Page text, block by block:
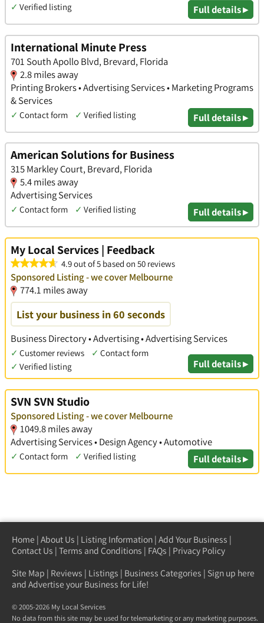
✓ Verified listing Full details ▸
International Minute Press
701 South Apollo Blvd, Brevard, Florida
2.8 miles away
Printing Brokers • Advertising Services • Marketing Programs
& Services
✓ Contact form ✓ Verified listing Full details ▸
American Solutions for Business
315 Markley Court, Brevard, Florida
5.4 miles away
Advertising Services
✓ Contact form ✓ Verified listing Full details ▸
My Local Services | Feedback
4.9 out of 5 based on 50 reviews
Sponsored Listing - we cover Melbourne
774.1 miles away
List your business in 60 seconds
Business Directory • Advertising • Advertising Services
✓ Customer reviews ✓ Contact form
✓ Verified listing Full details ▸
SVN SVN Studio
Sponsored Listing - we cover Melbourne
1049.8 miles away
Advertising Services • Design Agency • Automotive
✓ Contact form ✓ Verified listing Full details ▸
Home | About Us | Listing Information | Add Your Business |
Contact Us | Terms and Conditions | FAQs | Privacy Policy
Site Map | Reviews | Listings | Business Categories | Sign up here
and Advertise your Business for Life!
© 2005-2026 My Local Services
No data from this site may be used for telemarketing or any marketing purposes.